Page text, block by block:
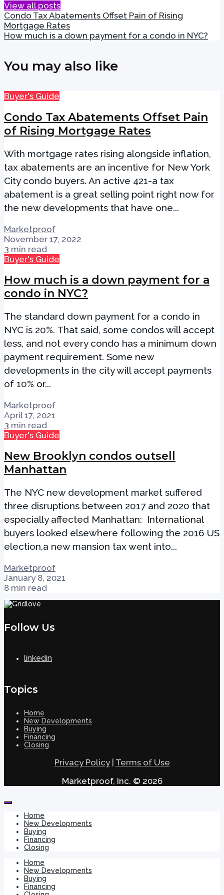
View all posts
Condo Tax Abatements Offset Pain of Rising
Mortgage Rates
How much is a down payment for a condo in NYC?
You may also like
Buyer's Guide
Condo Tax Abatements Offset Pain
of Rising Mortgage Rates
With mortgage rates rising alongside inflation,
tax abatements are an incentive for New York
City condo buyers. An active 421-a tax
abatement is a great selling point right now for
the new developments that have one...
Marketproof
November 17, 2022
3 min read
Buyer's Guide
How much is a down payment for a
condo in NYC?
The standard down payment for a condo in
NYC is 20%. That said, some condos will accept
less, and not every condo has a minimum down
payment requirement. Some new
developments in the city will accept payments
of 10% or...
Marketproof
April 17, 2021
3 min read
Buyer's Guide
New Brooklyn condos outsell
Manhattan
The NYC new development market suffered
three disruptions between 2017 and 2020 that
especially affected Manhattan: International
buyers looked elsewhere following the 2016 US
election,a new mansion tax went into...
Marketproof
January 8, 2021
8 min read
Follow Us
linkedin
Topics
Home
New Developments
Buying
Financing
Closing
Privacy Policy| Terms of Use
Marketproof, Inc. © 2026
Home
New Developments
Buying
Financing
Closing
Home
New Developments
Buying
Financing